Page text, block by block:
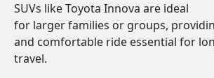
SUVs like Toyota Innova are ideal
for larger families or groups,
and comfortable ride essential for
travel.